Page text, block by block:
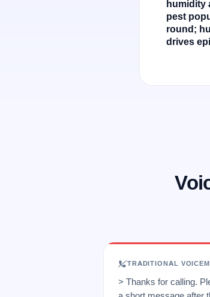
humidity
pest
round;
drives
TRADITIONAL
> Thanks for calling.